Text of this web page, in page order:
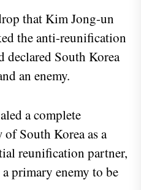
that Kim Jong-un
the anti-reunification
declared South Korea
an enemy.
a complete
South Korea as a
reunification partner,
primary enemy to be